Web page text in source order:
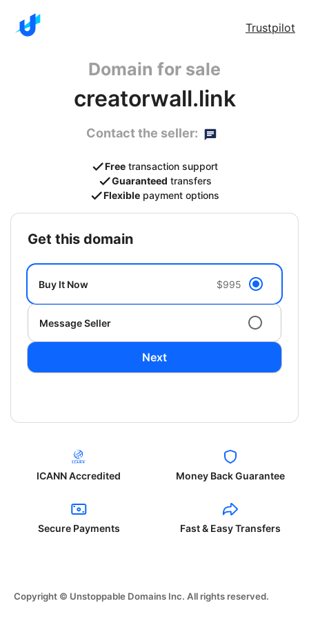
Trustpilot
Domain for sale
creatorwall.link
Contact the seller:
Free transaction support
Guaranteed transfers
Flexible payment options
get this domain
Buy It Now $995
Message Seller
Next
ICANN Accredited Money Back Guarantee
Secure Payments Fast & Easy Transfers
Copyright © Unstoppable Domains Inc. All rights reserved.